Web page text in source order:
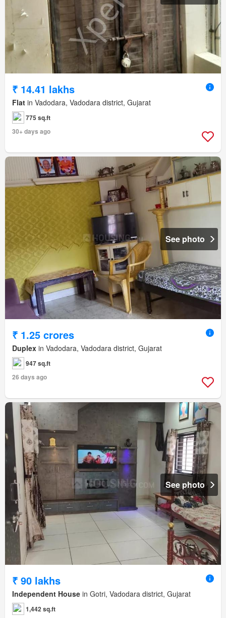
₹ 14.41 lakhs
Flat in Vadodara, Vadodara district, Gujarat
775 sq.ft
30+ days ago
See photo
₹ 1.25 crores
Duplex in Vadodara, Vadodara district, Gujarat
947 sq.ft
26 days ago
See photo
₹ 90 lakhs
Independent House in Gotri, Vadodara district, Gujarat
1,442 sq.ft